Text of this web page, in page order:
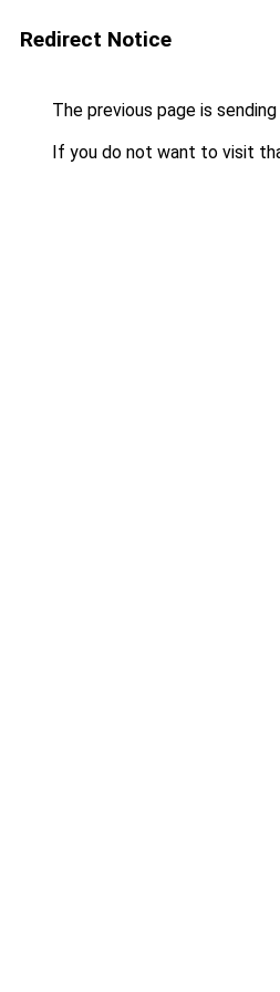
Redirect Notice
The previous page is
If you do not want to visit